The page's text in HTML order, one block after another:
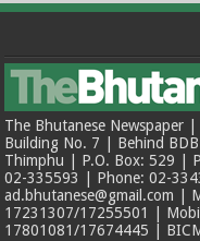
The Bhutanese Newspaper
Building No. 7 | Behind
Thimphu | P.O. Box: 529 |
02-335593 | Phone: 02-
ad.bhutanese@gmail.com |
17231307/17255501 |
17801081/17674445 |